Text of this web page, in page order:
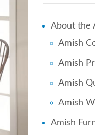
About the
Amish
Amish
Amish
Amish
Amish